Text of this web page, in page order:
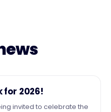
for 2026!
invited to celebrate the